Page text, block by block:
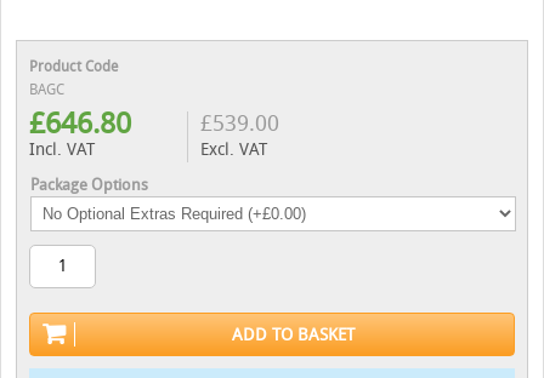
Product Code
BAGC
£646.80
Incl. VAT
£539.00
Excl. VAT
Package Options
ADD TO BASKET